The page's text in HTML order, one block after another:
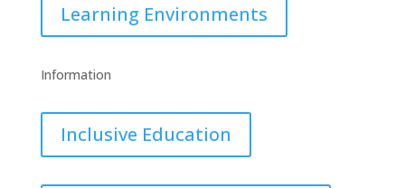
Learning Environments
Information
Inclusive Education